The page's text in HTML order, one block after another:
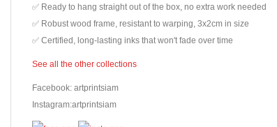
✅ Ready to hang straight out of the box, no extra work needed
✅ Robust wood frame, resistant to warping, 3x2cm in size
✅ Certified, long-lasting inks that won't fade over time
See all the other collections
Facebook: artprintsiam
Instagram:artprintsiam